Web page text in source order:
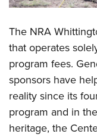
The NRA
that operates
program fees.
sponsors have
reality since its
program and in
heritage, the